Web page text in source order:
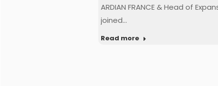
ARDIAN FRANCE & Head of
joined…
Read more